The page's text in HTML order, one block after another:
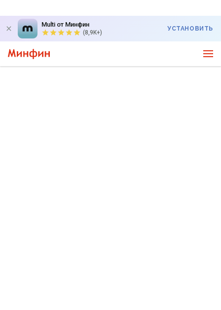
Multi от Минфин
(8,9K+)
УСТАНОВИТЬ